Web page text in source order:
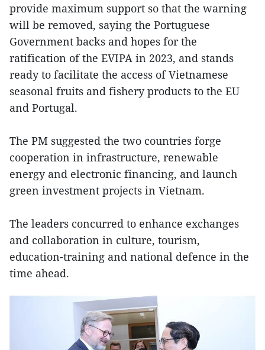
provide maximum support so that the warning
will be removed, saying the Portuguese
Government backs and hopes for the
ratification of the EVIPA in 2023, and stands
ready to facilitate the access of Vietnamese
seasonal fruits and fishery products to the EU
and Portugal.
The PM suggested the two countries forge
cooperation in infrastructure, renewable
energy and electronic financing, and launch
green investment projects in Vietnam.
The leaders concurred to enhance exchanges
and collaboration in culture, tourism,
education-training and national defence in the
time ahead.